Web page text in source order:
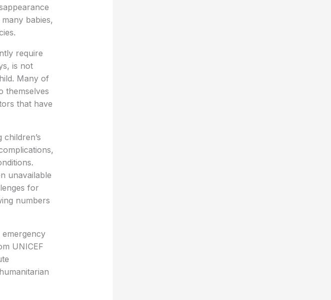
babies,
require
is not
Many of
themselves
that have
unavailable
for
numbers
UNICEF